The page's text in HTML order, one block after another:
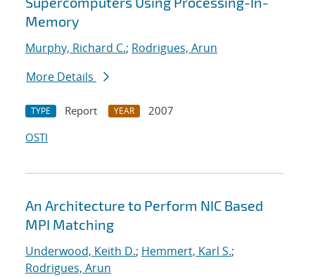
Memory
Murphy, Richard C.; Rodrigues, Arun
More Details
TYPE Report YEAR
2007
OSTI
An Architecture to Perform NIC Based
MPI Matching
Underwood, Keith D.; Hemmert, Karl S.;
Rodrigues, Arun